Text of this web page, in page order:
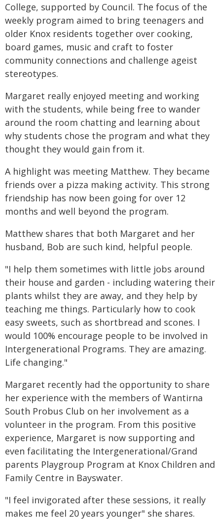
College, supported by Council. The focus of the
weekly program aimed to bring teenagers and
older Knox residents together over cooking,
board games, music and craft to foster
community connections and challenge ageist
stereotypes.
Margaret really enjoyed meeting and working
with the students, while being free to wander
around the room chatting and learning about
why students chose the program and what they
thought they would gain from it.
A highlight was meeting Matthew. They became
friends over a pizza making activity. This strong
friendship has now been going for over 12
months and well beyond the program.
Matthew shares that both Margaret and her
husband, Bob are such kind, helpful people.
"I help them sometimes with little jobs around
their house and garden - including watering their
plants whilst they are away, and they help by
teaching me things. Particularly how to cook
easy sweets, such as shortbread and scones. I
would 100% encourage people to be involved in
Intergenerational Programs. They are amazing.
Life changing."
Margaret recently had the opportunity to share
her experience with the members of Wantirna
South Probus Club on her involvement as a
volunteer in the program. From this positive
experience, Margaret is now supporting and
even facilitating the Intergenerational/Grand
parents Playgroup Program at Knox Children and
Family Centre in Bayswater.
"I feel invigorated after these sessions, it really
makes me feel 20 years younger" she shares.